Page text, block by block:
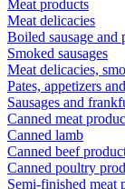
Meat products
Meat delicacies
Boiled sausage and
Smoked sausages
Meat delicacies,
Pates, appetizers
Sausages and
Canned meat
Canned lamb
Canned beef
Canned poultry
Semi-finished meat